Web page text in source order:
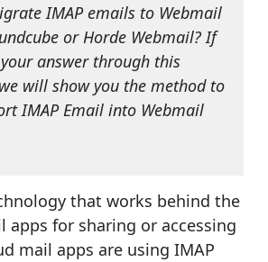
IMAP emails to Webmail
or Horde Webmail? If
answer through this
will show you the method to
IMAP Email into Webmail
that works behind the
apps for sharing or accessing
mail apps are using IMAP